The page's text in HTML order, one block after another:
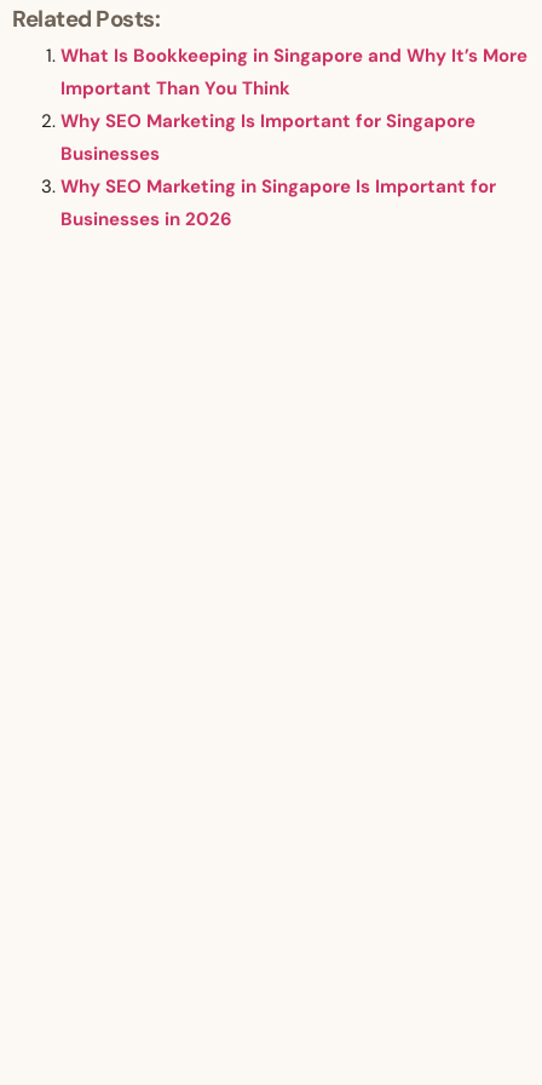
Related Posts:
What Is Bookkeeping in Singapore and Why It’s More
Important Than You Think
Why SEO Marketing Is Important for Singapore
Businesses
Why SEO Marketing in Singapore Is Important for
Businesses in 2026